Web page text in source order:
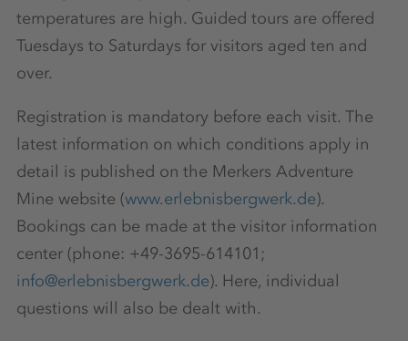
temperatures are high. Guided tours are offered
Tuesdays to Saturdays for visitors aged ten and
over.
Registration is mandatory before each visit. The
latest information on which conditions apply in
detail is published on the Merkers Adventure
Mine website (www.erlebnisbergwerk.de).
Bookings can be made at the visitor information
center (phone: +49-3695-614101;
info@erlebnisbergwerk.de). Here, individual
questions will also be dealt with.